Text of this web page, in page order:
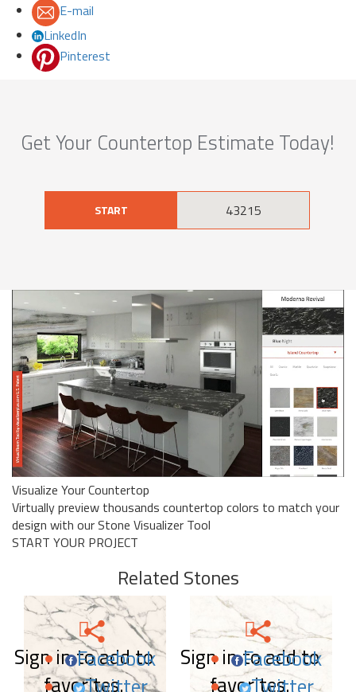
E-mail
LinkedIn
Pinterest
Get Your Countertop Estimate Today!
START
Visualize Your Countertop
Virtually preview thousands countertop colors to match your
design with our Stone Visualizer Tool
START YOUR PROJECT
Related Stones
Sign in to add to
favorites.
Facebook
Sign in to add to
favorites.
Facebook